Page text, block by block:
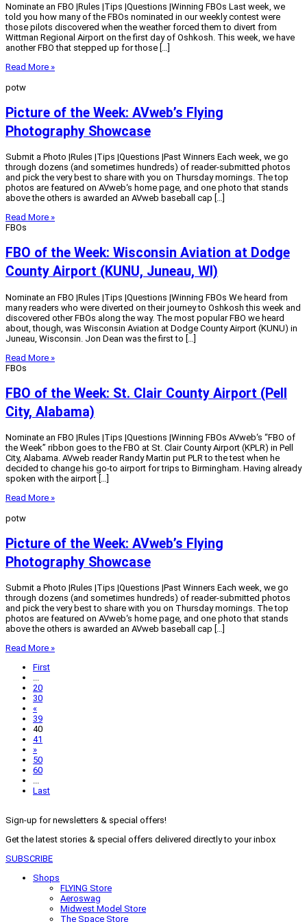
Nominate an FBO |Rules |Tips |Questions |Winning FBOs Last week, we
told you how many of the FBOs nominated in our weekly contest were
those pilots discovered when the weather forced them to divert from
Wittman Regional Airport on the first day of Oshkosh. This week, we have
another FBO that stepped up for those […]
Read More »
potw
Picture of the Week: AVweb’s Flying
Photography Showcase
Submit a Photo |Rules |Tips |Questions |Past Winners Each week, we go
through dozens (and sometimes hundreds) of reader-submitted photos
and pick the very best to share with you on Thursday mornings. The top
photos are featured on AVweb‘s home page, and one photo that stands
above the others is awarded an AVweb baseball cap […]
Read More »
FBOs
FBO of the Week: Wisconsin Aviation at Dodge
County Airport (KUNU, Juneau, WI)
Nominate an FBO |Rules |Tips |Questions |Winning FBOs We heard from
many readers who were diverted on their journey to Oshkosh this week and
discovered other FBOs along the way. The most popular FBO we heard
about, though, was Wisconsin Aviation at Dodge County Airport (KUNU) in
Juneau, Wisconsin. Jon Dean was the first to […]
Read More »
FBOs
FBO of the Week: St. Clair County Airport (Pell
City, Alabama)
Nominate an FBO |Rules |Tips |Questions |Winning FBOs AVweb‘s “FBO of
the Week” ribbon goes to the FBO at St. Clair County Airport (KPLR) in Pell
City, Alabama. AVweb reader Randy Martin put PLR to the test when he
decided to change his go-to airport for trips to Birmingham. Having already
spoken with the airport […]
Read More »
potw
Picture of the Week: AVweb’s Flying
Photography Showcase
Submit a Photo |Rules |Tips |Questions |Past Winners Each week, we go
through dozens (and sometimes hundreds) of reader-submitted photos
and pick the very best to share with you on Thursday mornings. The top
photos are featured on AVweb‘s home page, and one photo that stands
above the others is awarded an AVweb baseball cap […]
Read More »
First
...
20
30
«
39
40
41
»
50
60
...
Last
Sign-up for newsletters & special offers!
Get the latest stories & special offers delivered directly to your inbox
SUBSCRIBE
Shops
FLYING Store
Aeroswag
Midwest Model Store
The Space Store